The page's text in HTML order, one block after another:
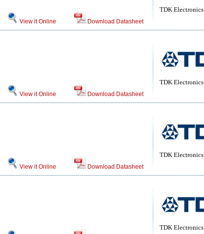
TDK Electronics
View it Online Download Datasheet
TDK Electronics
View it Online Download Datasheet
TDK Electronics
View it Online Download Datasheet
TDK Electronics